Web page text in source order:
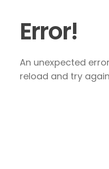
Error!
An unexpected
reload and try